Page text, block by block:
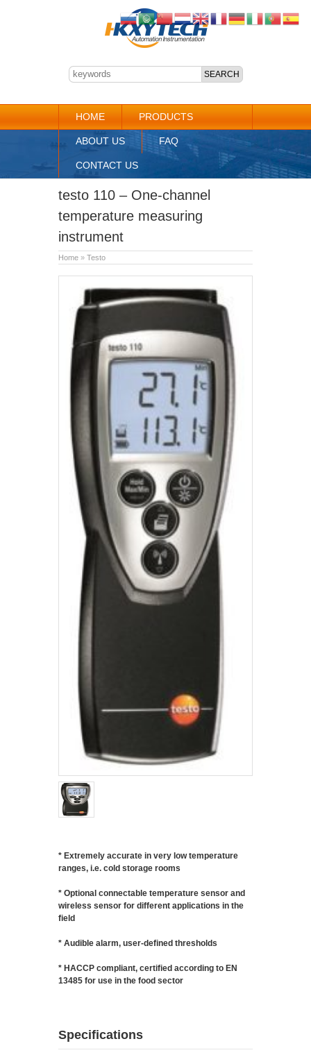
HOME PRODUCTS
ABOUT US FAQ
CONTACT US
testo 110 – One-channel
temperature measuring
instrument
Home » Testo
* Extremely accurate in very low temperature
ranges, i.e. cold storage rooms
* Optional connectable temperature sensor and
wireless sensor for different applications in the
field
* Audible alarm, user-defined thresholds
* HACCP compliant, certified according to EN
13485 for use in the food sector
Specifications